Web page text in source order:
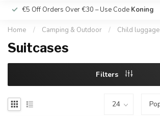
€5 Off Orders Over €30 – Use Code Koning
Home / Camping & Outdoor / Child luggage
Suitcases
Filters